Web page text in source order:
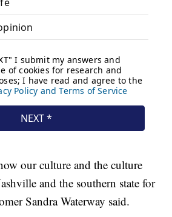
our culture and the culture
and the southern state for
Sandra Waterway said.